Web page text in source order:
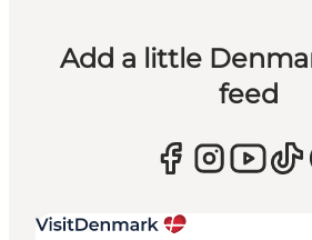
Add a little
feed